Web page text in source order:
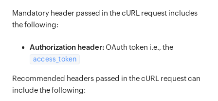
Mandatory header passed in the cURL request includes
the following:
Authorization header:OAuth token i.e., the
access_token
Recommended headers passed in the cURL request can
include the following: